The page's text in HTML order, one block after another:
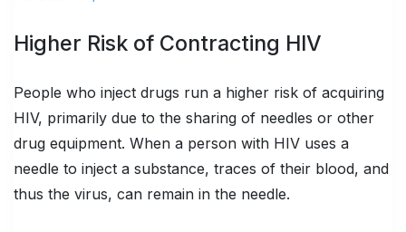
Higher Risk of Contracting HIV
People who inject drugs run a higher risk of acquiring
HIV, primarily due to the sharing of needles or other
drug equipment. When a person with HIV uses a
needle to inject a substance, traces of their blood, and
thus the virus, can remain in the needle.